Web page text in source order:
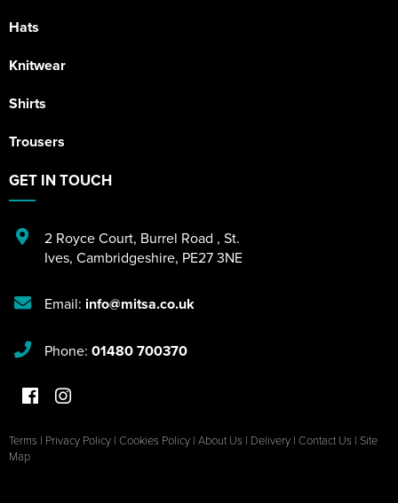
Hats
Knitwear
Shirts
Trousers
GET IN TOUCH
2 Royce Court, Burrel Road , St.
Ives, Cambridgeshire, PE27 3NE
Email: info@mitsa.co.uk
Phone: 01480 700370
Terms | Privacy Policy | Cookies Policy | About Us | Delivery | Contact Us | Site
Map